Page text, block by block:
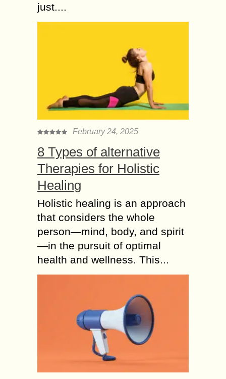
just....
February 24, 2025
8 Types of alternative
Therapies for Holistic
Healing
Holistic healing is an approach
that considers the whole
person—mind, body, and spirit
—in the pursuit of optimal
health and wellness. This...